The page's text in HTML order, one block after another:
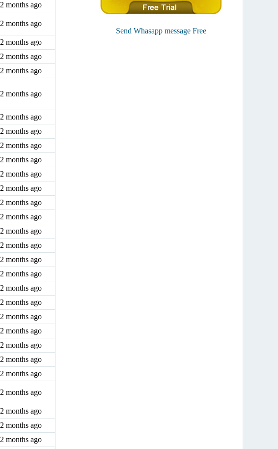
2 months ago
2 months ago
2 months ago
2 months ago
2 months ago
2 months ago
2 months ago
2 months ago
2 months ago
2 months ago
2 months ago
2 months ago
2 months ago
2 months ago
2 months ago
2 months ago
2 months ago
2 months ago
2 months ago
2 months ago
2 months ago
2 months ago
2 months ago
2 months ago
2 months ago
2 months ago
2 months ago
2 months ago
2 months ago
Send Whasapp message Free